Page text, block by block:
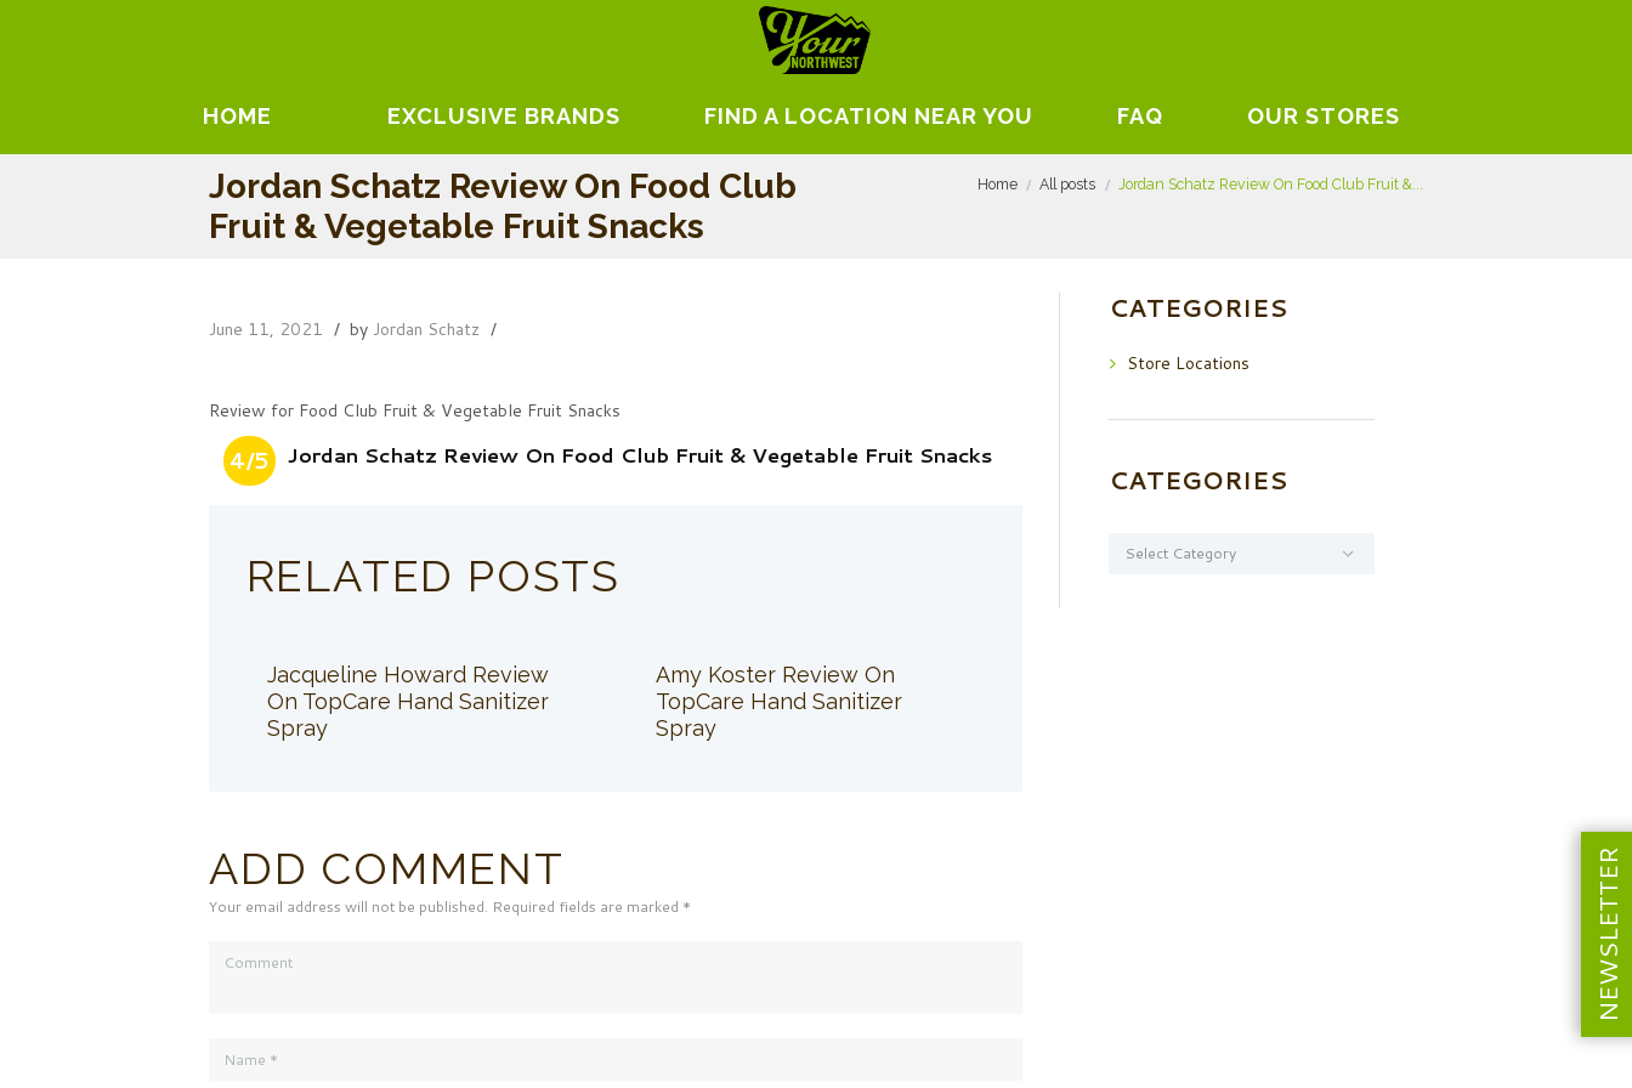
HOME EXCLUSIVE BRANDS FIND A LOCATION NEAR YOU FAQ OUR STORES
Jordan Schatz Review On Food Club
Fruit & Vegetable Fruit Snacks
Home All posts Jordan Schatz Review On Food Club Fruit &...
June 11, 2021 by Jordan Schatz
Review for Food Club Fruit & Vegetable Fruit Snacks
4/5 Jordan Schatz Review On Food Club Fruit & Vegetable Fruit Snacks
RELATED POSTS
Jacqueline Howard Review
On TopCare Hand Sanitizer
Spray
Amy Koster Review On
TopCare Hand Sanitizer
Spray
ADD COMMENT
Your email address will not be published. Required fields are marked *
CATEGORIES
Store Locations
CATEGORIES
NEWSLETTER